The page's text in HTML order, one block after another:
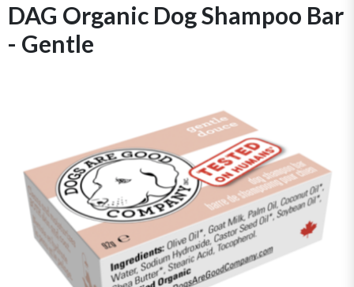
DAG Organic Dog Shampoo Bar
- Gentle